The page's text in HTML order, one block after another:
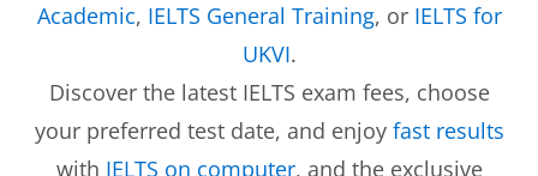
Academic, IELTS General Training, or IELTS for
UKVI.
Discover the latest IELTS exam fees, choose
your preferred test date, and enjoy fast results
with IELTS on computer, and the exclusive